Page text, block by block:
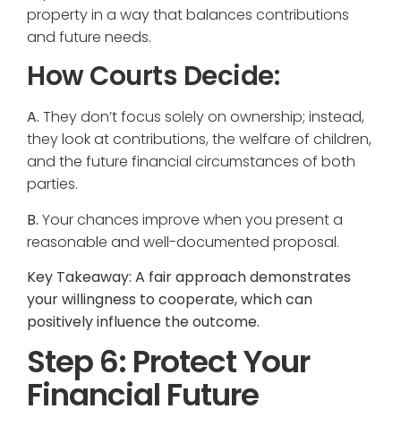
property in a way that balances contributions
and future needs.
How Courts Decide:
A. They don’t focus solely on ownership; instead,
they look at contributions, the welfare of children,
and the future financial circumstances of both
parties.
B. Your chances improve when you present a
reasonable and well-documented proposal.
Key Takeaway: A fair approach demonstrates
your willingness to cooperate, which can
positively influence the outcome.
Step 6: Protect Your
Financial Future